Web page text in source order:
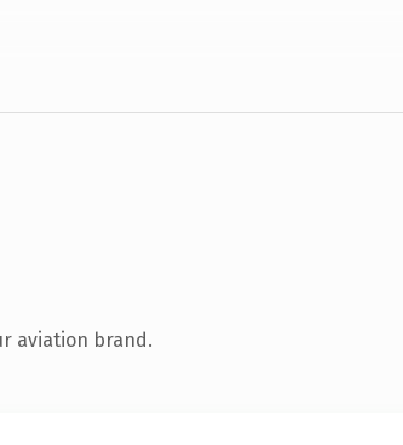
aviation brand.